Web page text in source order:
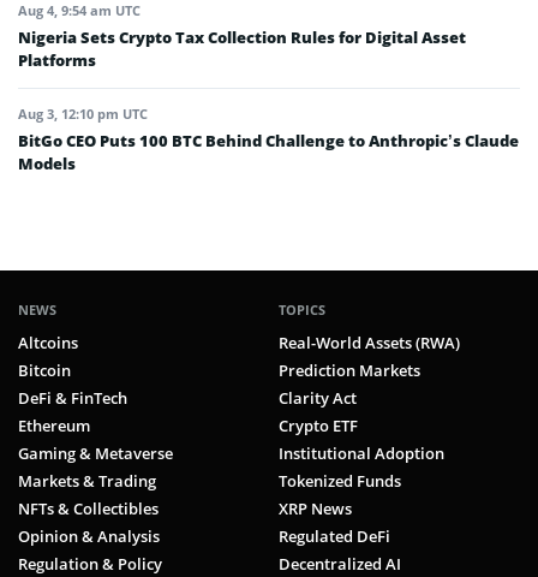
Aug 4, 9:54 am UTC
Nigeria Sets Crypto Tax Collection Rules for Digital Asset
Platforms
Aug 3, 12:10 pm UTC
BitGo CEO Puts 100 BTC Behind Challenge to Anthropic’s Claude
Models
NEWS
Altcoins
Bitcoin
DeFi & FinTech
Ethereum
Gaming & Metaverse
Markets & Trading
NFTs & Collectibles
Opinion & Analysis
Regulation & Policy
TOPICS
Real-World Assets (RWA)
Prediction Markets
Clarity Act
Crypto ETF
Institutional Adoption
Tokenized Funds
XRP News
Regulated DeFi
Decentralized AI